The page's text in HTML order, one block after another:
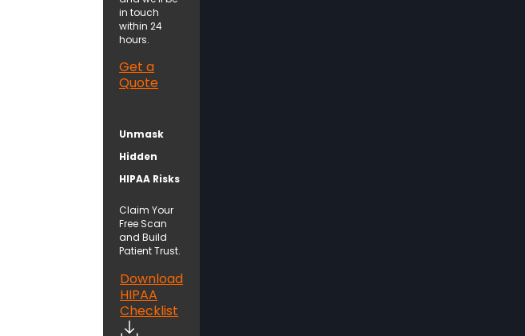
in touch
within 24
hours.
Get a
Quote
Unmask
Hidden
HIPAA Risks
Claim Your
Free Scan
and Build
Patient Trust.
Download
HIPAA
Checklist